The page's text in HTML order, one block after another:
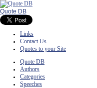
Quote DB
Links
Contact Us
Quotes to your Site
Quote DB
Authors
Categories
Speeches